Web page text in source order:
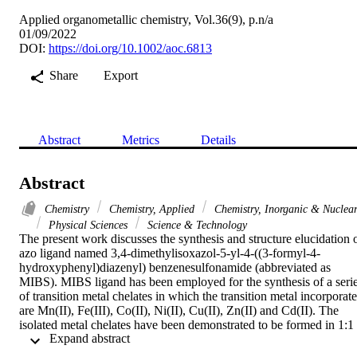
Applied organometallic chemistry, Vol.36(9), p.n/a
01/09/2022
DOI: https://doi.org/10.1002/aoc.6813
Share
Export
Abstract Metrics Details
Abstract
Chemistry Chemistry, Applied
Chemistry, Inorganic & Nuclear
Physical Sciences
Science & Technology
The present work discusses the synthesis and structure elucidation
azo ligand named 3,4-dimethylisoxazol-5-yl-4-((3-formyl-4-
hydroxyphenyl)diazenyl) benzenesulfonamide (abbreviated as
MIBS). MIBS ligand has been employed for the synthesis of a
of transition metal chelates in which the transition metal
are Mn(II), Fe(III), Co(II), Ni(II), Cu(II), Zn(II) and Cd(II). The
isolated metal chelates have been demonstrated to be formed in 1:1
(M:L) ratio for all complexes excluding the Cd(II) chelate which